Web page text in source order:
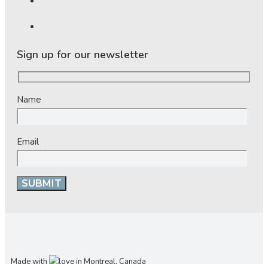
Sign up for our newsletter
Name
Email
Made with in Montreal, Canada